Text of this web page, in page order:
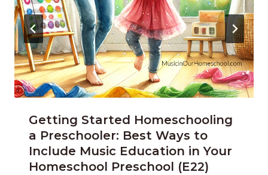
Getting Started Homeschooling
a Preschooler: Best Ways to
Include Music Education in Your
Homeschool Preschool (E22)